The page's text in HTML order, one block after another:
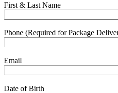
First & Last Name
Phone (Required for Package
Email
Date of Birth